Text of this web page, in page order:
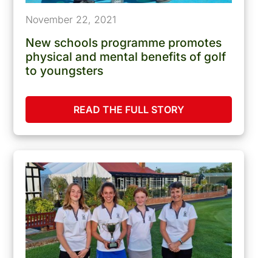
November 22, 2021
New schools programme promotes
physical and mental benefits of golf
to youngsters
READ THE FULL STORY